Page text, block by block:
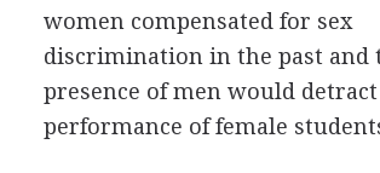
women compensated for sex
discrimination in the past and
presence of men would
performance of female